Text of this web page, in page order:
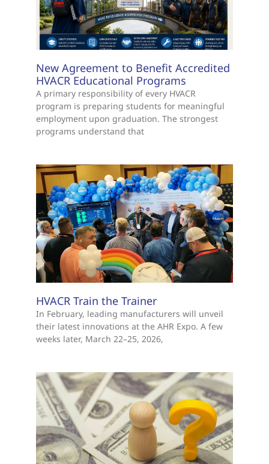
New Agreement to Benefit Accredited
HVACR Educational Programs
A primary responsibility of every HVACR
program is preparing students for meaningful
employment upon graduation. The strongest
programs understand that
HVACR Train the Trainer
In February, leading manufacturers will unveil
their latest innovations at the AHR Expo. A few
weeks later, March 22–25, 2026,